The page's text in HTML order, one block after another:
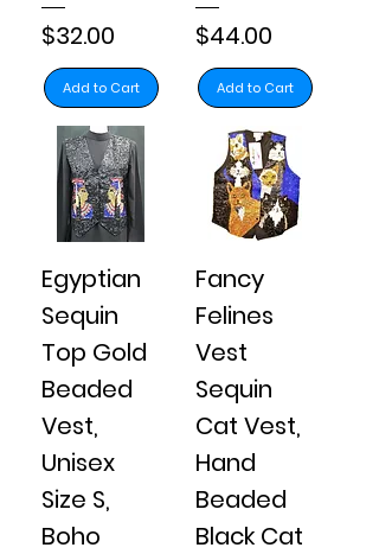
Price
$32.00
Add to Cart
Price
$44.00
Add to Cart
Egyptian
Sequin
Top Gold
Beaded
Vest,
Unisex
Size S,
Boho
Fancy
Felines
Vest
Sequin
Cat Vest,
Hand
Beaded
Black Cat